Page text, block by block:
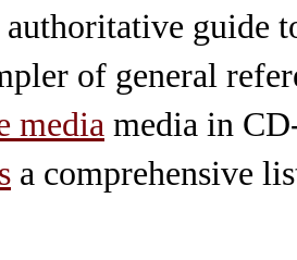
authoritative guide
of general
media media in
a comprehensive